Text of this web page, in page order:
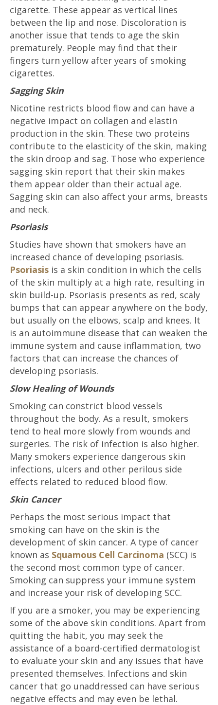
cigarette. These appear as vertical lines
between the lip and nose. Discoloration is
another issue that tends to age the skin
prematurely. People may find that their
fingers turn yellow after years of smoking
cigarettes.
Sagging Skin
Nicotine restricts blood flow and can have a
negative impact on collagen and elastin
production in the skin. These two proteins
contribute to the elasticity of the skin, making
the skin droop and sag. Those who experience
sagging skin report that their skin makes
them appear older than their actual age.
Sagging skin can also affect your arms, breasts
and neck.
Psoriasis
Studies have shown that smokers have an
increased chance of developing psoriasis.
Psoriasis is a skin condition in which the cells
of the skin multiply at a high rate, resulting in
skin build-up. Psoriasis presents as red, scaly
bumps that can appear anywhere on the body,
but usually on the elbows, scalp and knees. It
is an autoimmune disease that can weaken the
immune system and cause inflammation, two
factors that can increase the chances of
developing psoriasis.
Slow Healing of Wounds
Smoking can constrict blood vessels
throughout the body. As a result, smokers
tend to heal more slowly from wounds and
surgeries. The risk of infection is also higher.
Many smokers experience dangerous skin
infections, ulcers and other perilous side
effects related to reduced blood flow.
Skin Cancer
Perhaps the most serious impact that
smoking can have on the skin is the
development of skin cancer. A type of cancer
known as Squamous Cell Carcinoma (SCC) is
the second most common type of cancer.
Smoking can suppress your immune system
and increase your risk of developing SCC.
If you are a smoker, you may be experiencing
some of the above skin conditions. Apart from
quitting the habit, you may seek the
assistance of a board-certified dermatologist
to evaluate your skin and any issues that have
presented themselves. Infections and skin
cancer that go unaddressed can have serious
negative effects and may even be lethal.